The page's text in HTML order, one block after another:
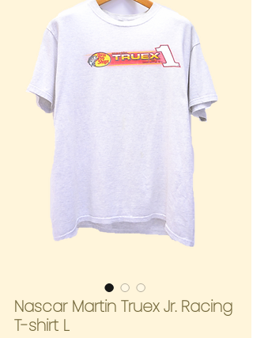
Nascar Martin Truex Jr. Racing
T-shirt L